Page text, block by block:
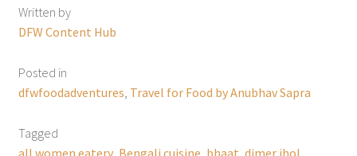
Written by
DFW Content Hub
Posted in
dfwfoodadventures Travel for Food by Anubhav Sapra
Tagged
all women eatery, Bengali cuisine bhaat dimer jhol